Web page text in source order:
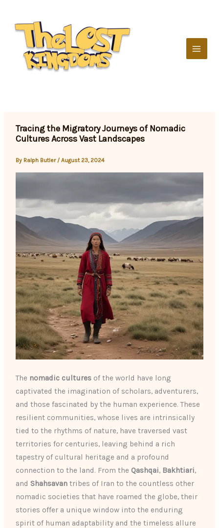
content
Tracing the Migratory Journeys of Nomadic
Cultures Across Vast Landscapes
By Ralph Butler /August 23, 2024
The nomadic cultures of the world have long
captivated the imagination of scholars, adventurers,
and those fascinated by the human experience. These
resilient communities, whose lives are intrinsically
tied to the rhythms of nature, have traversed vast
territories for centuries, leaving behind a rich
tapestry of cultural heritage and a profound
connection to the land. From the Qashqai, Bakhtiari,
and Shahsavan tribes of Iran to the countless other
nomadic societies that have roamed the globe, their
stories offer a unique window into the enduring
spirit of human adaptability and the timeless allure